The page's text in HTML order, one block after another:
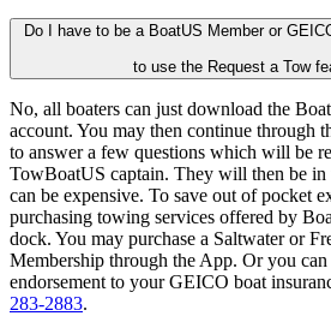
Do I have to be a BoatUS Member or
to use the Request a Tow
No, all boaters can just download the
account. You may then continue through
to answer a few questions which will be
TowBoatUS captain. They will then be
can be expensive. To save out of pocket
purchasing towing services offered by
dock. You may purchase a Saltwater or
Membership through the App. Or you
endorsement to your GEICO boat
283-2883.